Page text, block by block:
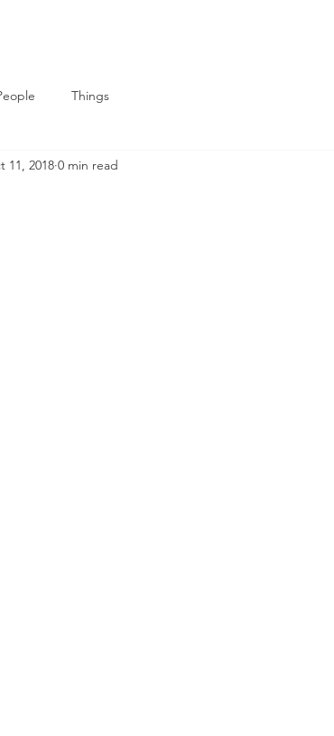
Things
11, 2018 0 min read